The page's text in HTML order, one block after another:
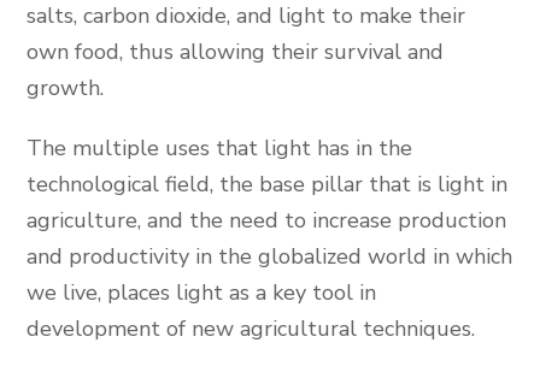
salts, carbon dioxide, and light to make their
own food, thus allowing their survival and
growth.
The multiple uses that light has in the
technological field, the base pillar that is light in
agriculture, and the need to increase production
and productivity in the globalized world in which
we live, places light as a key tool in
development of new agricultural techniques.